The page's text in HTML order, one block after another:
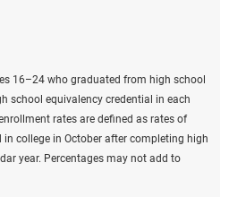
16–24 who graduated from high school
school equivalency credential in each
rates are defined as rates of
college in October after completing high
year. Percentages may not add to